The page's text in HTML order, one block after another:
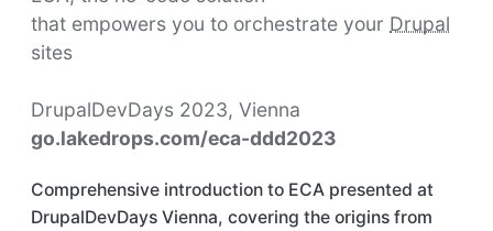
that empowers you to orchestrate your Drupal
sites
DrupalDevDays 2023, Vienna
go.lakedrops.com/eca-ddd2023
Comprehensive introduction to ECA presented at
DrupalDevDays Vienna, covering the origins from